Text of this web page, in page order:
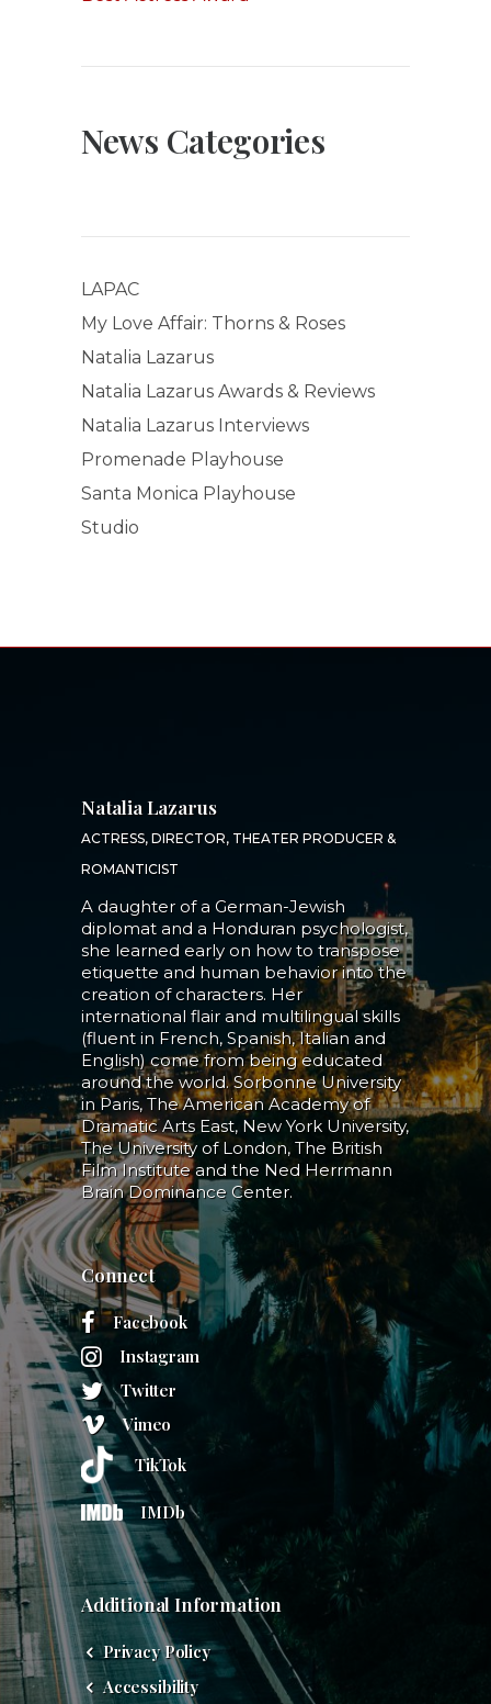
News Categories
LAPAC
My Love Affair: Thorns & Roses
Natalia Lazarus
Natalia Lazarus Awards & Reviews
Natalia Lazarus Interviews
Promenade Playhouse
Santa Monica Playhouse
Studio
Natalia Lazarus
ACTRESS, DIRECTOR, THEATER PRODUCER &
ROMANTICIST
A daughter of a German-Jewish
diplomat and a Honduran psychologist,
she learned early on how to transpose
etiquette and human behavior into the
creation of characters. Her
international flair and multilingual skills
(fluent in French, Spanish, Italian and
English) come from being educated
around the world. Sorbonne University
in Paris, The American Academy of
Dramatic Arts East, New York University,
The University of London, The British
Film Institute and the Ned Herrmann
Brain Dominance Center.
Connect
Facebook
Instagram
Twitter
Vimeo
TikTok
IMDb
Additional Information
Privacy Policy
Accessibility